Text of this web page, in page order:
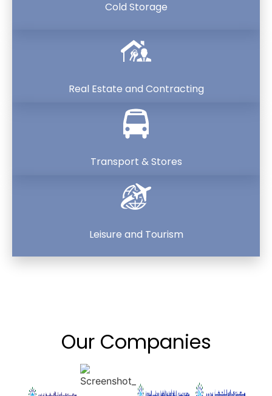
Cold Storage
Real Estate and Contracting
Transport & Stores
Leisure and Tourism
Our Companies